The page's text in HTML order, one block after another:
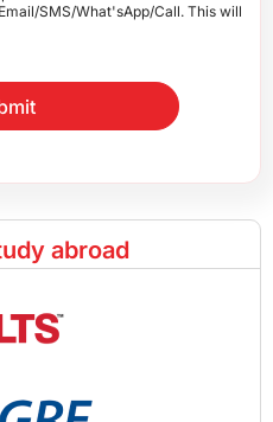
SMS/What'sApp/Call. This will
abroad